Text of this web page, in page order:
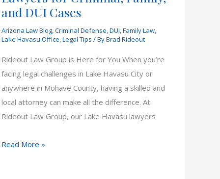
and DUI Cases
Arizona Law Blog,Criminal Defense,DUI,Family Law,
Lake Havasu Office,Legal Tips / ByBrad Rideout
Rideout Law Group is Here for You When you’re
facing legal challenges in Lake Havasu City or
anywhere in Mohave County, having a skilled and
local attorney can make all the difference. At
Rideout Law Group, our Lake Havasu lawyers
Experienced
Read More »